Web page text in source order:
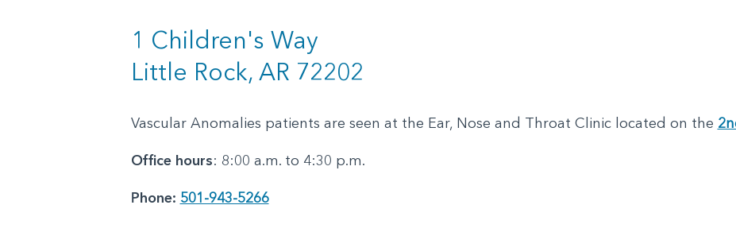
1 Children's Way
Little Rock, AR 72202
Vascular Anomalies patients are seen at the Ear, Nose and Throat Clinic located on the
Office hours: 8:00 a.m. to 4:30 p.m.
Phone: 501-943-5266